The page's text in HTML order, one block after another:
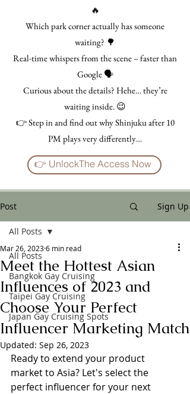
🔥
Which park corner actually has someone
waiting? 🌳
Real-time whispers from the scene – faster than
Google 🗣️
Curious about the details? Hehe… they’re
waiting inside. 😉
👉 Step in and find out why Shinjuku after 10
PM plays very differently…
👉 UnlockThe Access Now
Post Sign Up
All Posts
Bangkok Gay Cruising
Taipei Gay Cruising
Japan Gay Cruising Spots
All Posts
Meet the Hottest Asian
Influences of 2023 and
Choose Your Perfect
Influencer Marketing Match
Mar 26, 20236 min read
Updated: Sep 26, 2023
Ready to extend your product
market to Asia? Let's select the
perfect influencer for your next